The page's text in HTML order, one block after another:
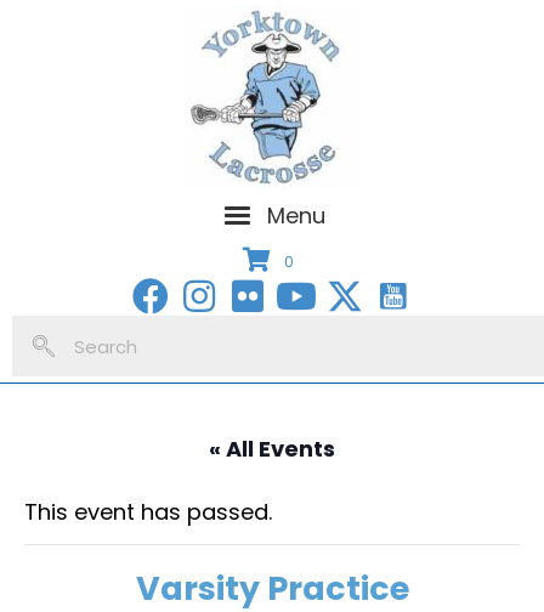
Menu
0
« All Events
This event has passed.
Varsity Practice